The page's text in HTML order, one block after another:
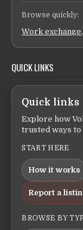
Browse quickly:
Work exchange
QUICK LINKS
Quick links
Explore how
trusted ways
START HERE
How it works
Report a
BROWSE BY